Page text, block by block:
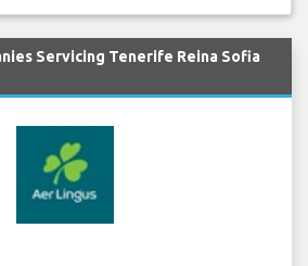
Servicing Tenerife Reina Sofia